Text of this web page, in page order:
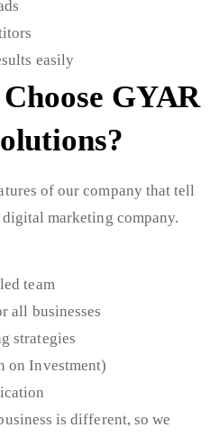
easily
GYAR
of our company that tell
marketing company.
team
all businesses
strategies
on Investment)
is different, so we